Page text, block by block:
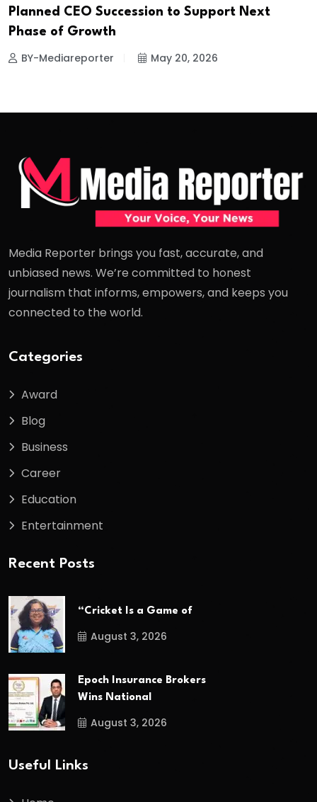
Planned CEO Succession to Support Next
Phase of Growth
BY-Mediareporter May 20, 2026
Media Reporter brings you fast, accurate, and
unbiased news. We’re committed to honest
journalism that informs, empowers, and keeps you
connected to the world.
Categories
Award
Blog
Business
Career
Education
Entertainment
Recent Posts
“Cricket Is a Game of
August 3, 2026
Epoch Insurance Brokers
Wins National
August 3, 2026
Useful Links